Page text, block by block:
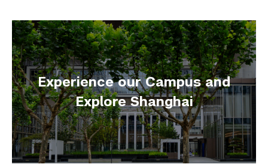
Experience our Campus and
Explore Shanghai